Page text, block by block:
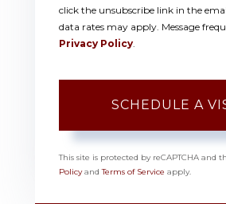
click the unsubscribe link in the
data rates may apply. Message
Privacy Policy
This site is protected by reCAPTCHA and
PolicyandTerms of Service apply.